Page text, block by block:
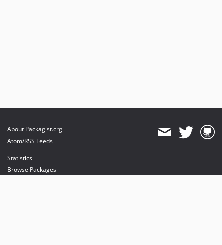
About Packagist.org
Atom/RSS Feeds
Statistics
Browse Packages